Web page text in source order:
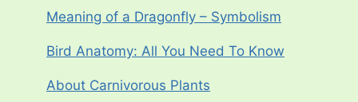
Meaning of a Dragonfly – Symbolism
Bird Anatomy: All You Need To Know
About Carnivorous Plants